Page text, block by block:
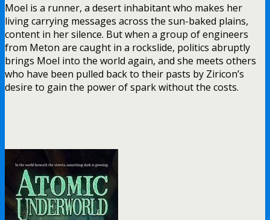
Moel is a runner, a desert inhabitant who makes her
living carrying messages across the sun-baked plains,
content in her silence. But when a group of engineers
from Meton are caught in a rockslide, politics abruptly
brings Moel into the world again, and she meets others
who have been pulled back to their pasts by Ziricon’s
desire to gain the power of spark without the costs.